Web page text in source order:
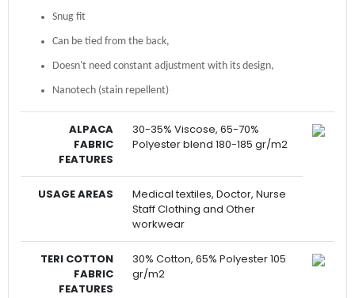
Snug fit
Can be tied from the back,
Doesn't need constant adjustment with its design,
Nanotech (stain repellent)
ALPACA
FABRIC
FEATURES
30-35% Viscose, 65-70%
Polyester blend 180-185 gr/m2
USAGE AREAS
Medical textiles, Doctor, Nurse
Staff Clothing and Other
workwear
TERI COTTON
FABRIC
FEATURES
30% Cotton, 65% Polyester 105
gr/m2